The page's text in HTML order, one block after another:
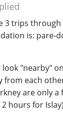
3 trips
is: pare-
look "nearby"
from each
are only a
hours for
H. Handy